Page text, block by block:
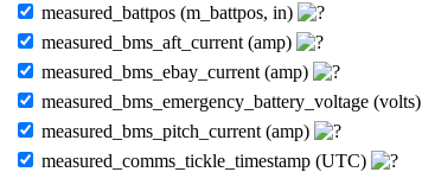
measured_battpos (m_battpos, in)
measured_bms_aft_current (amp)
measured_bms_ebay_current (amp)
measured_bms_emergency_battery_voltage (volts)
measured_bms_pitch_current (amp)
measured_comms_tickle_timestamp (UTC)